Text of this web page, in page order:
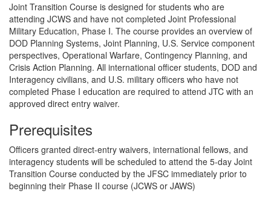
Joint Transition Course is designed for students who are
attending JCWS and have not completed Joint Professional
Military Education, Phase I. The course provides an overview of
DOD Planning Systems, Joint Planning, U.S. Service component
perspectives, Operational Warfare, Contingency Planning, and
Crisis Action Planning. All international officer students, DOD and
Interagency civilians, and U.S. military officers who have not
completed Phase I education are required to attend JTC with an
approved direct entry waiver.
Prerequisites
Officers granted direct-entry waivers, international fellows, and
interagency students will be scheduled to attend the 5-day Joint
Transition Course conducted by the JFSC immediately prior to
beginning their Phase II course (JCWS or JAWS)